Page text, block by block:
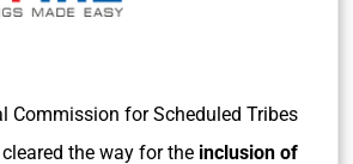
Commission for Scheduled Tribes
the way for the inclusion of